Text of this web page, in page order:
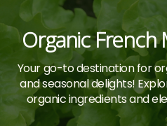
Organic French
Your go-to destination for
and seasonal delights!
organic ingredients and